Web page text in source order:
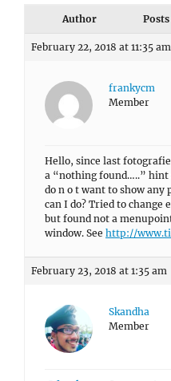
Author Posts
February 22, 2018 at 11:35 am
frankycm
Member
Hello, since last
a “nothing found…..”
do n o t want to show any
can I do? Tried to
but found not a
window. See http://
February 23, 2018 at 1:35 am
Skandha
Member